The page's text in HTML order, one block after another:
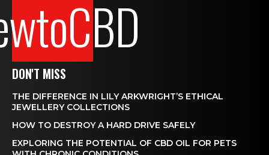
DON'T MISS
THE DIFFERENCE IN LILY ARKWRIGHT’S ETHICAL
JEWELLERY COLLECTIONS
HOW TO DESTROY A HARD DRIVE SAFELY
EXPLORING THE POTENTIAL OF CBD OIL FOR PETS